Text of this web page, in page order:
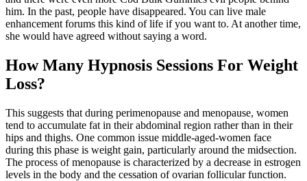
him. In the past, people have disappeared. You can live male
enhancement forums this kind of life if you want to. At another time,
she would have agreed without saying a word.
How Many Hypnosis Sessions For Weight
Loss?
This suggests that during perimenopause and menopause, women
tend to accumulate fat in their abdominal region rather than in their
hips and thighs. One common issue middle-aged-women face
during this phase is weight gain, particularly around the midsection.
The process of menopause is characterized by a decrease in estrogen
levels in the body and the cessation of ovarian follicular function.